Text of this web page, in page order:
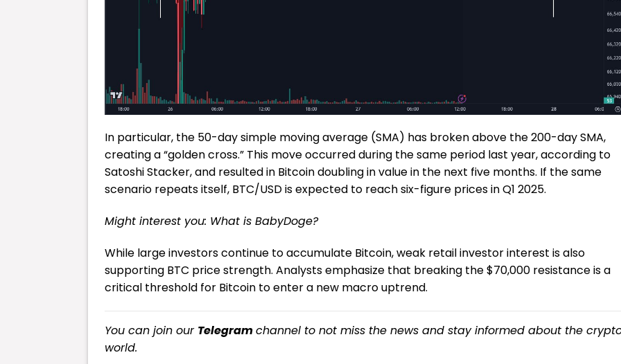
In particular, the 50-day simple moving average (SMA) has broken above the 200-day SMA,
creating a “golden cross.” This move occurred during the same period last year, according to
Satoshi Stacker, and resulted in Bitcoin doubling in value in the next five months. If the same
scenario repeats itself, BTC/USD is expected to reach six-figure prices in Q1 2025.
Might interest you: What is BabyDoge?
While large investors continue to accumulate Bitcoin, weak retail investor interest is also
supporting BTC price strength. Analysts emphasize that breaking the $70,000 resistance is a
critical threshold for Bitcoin to enter a new macro uptrend.
You can join our Telegramchannel to not miss the news and stay informed about the
world.